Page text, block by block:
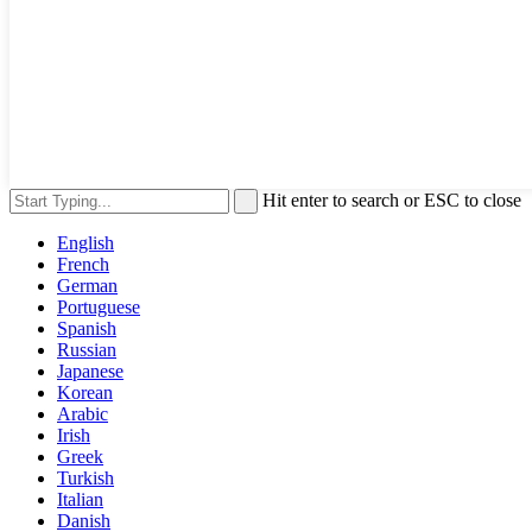
Hit enter to search or ESC to close
English
French
German
Portuguese
Spanish
Russian
Japanese
Korean
Arabic
Irish
Greek
Turkish
Italian
Danish